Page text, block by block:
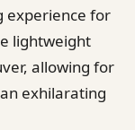
experience for
lightweight
allowing for
exhilarating